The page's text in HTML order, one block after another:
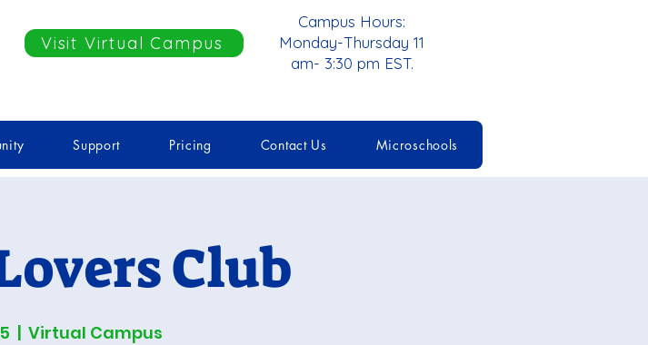
Visit Virtual Campus
Campus Hours:
Monday-Thursday 11
am- 3:30 pm EST.
Support Pricing Contact Us Microschools
Club
  |
Virtual Campus